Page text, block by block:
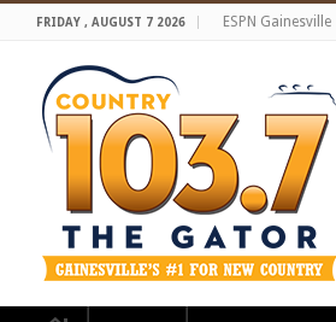
FRIDAY , AUGUST 7 2026 ESPN Gainesville